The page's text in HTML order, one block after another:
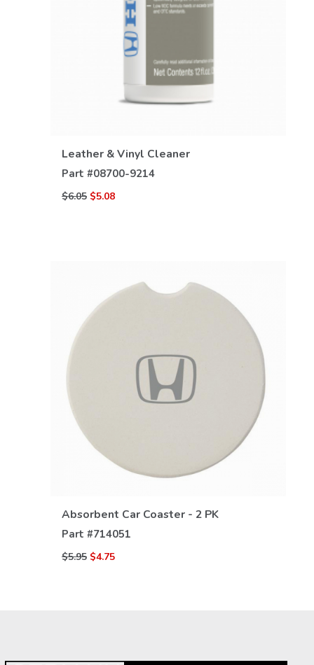
Leather & Vinyl Cleaner
Part #08700-9214
$6.05 $5.08
VIEW DETAILS
Absorbent Car Coaster - 2 PK
Part #714051
$5.95 $4.75
VIEW DETAILS